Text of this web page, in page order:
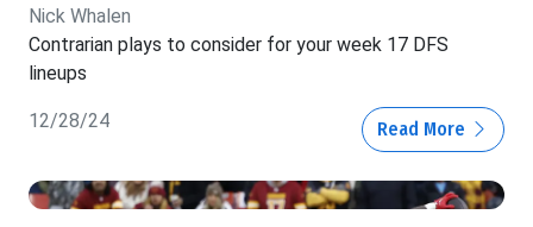
Nick Whalen
Contrarian plays to consider for your week 17 DFS
lineups
12/28/24 Read More